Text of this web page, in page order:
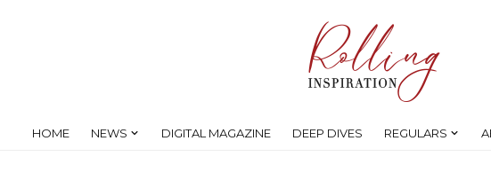
HOME NEWS DIGITAL MAGAZINE DEEP DIVES REGULARS